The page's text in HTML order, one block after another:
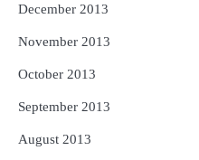
December 2013
November 2013
October 2013
September 2013
August 2013